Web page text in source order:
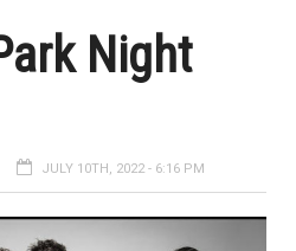
Night
JULY 10TH, 2022 - 6:16 PM